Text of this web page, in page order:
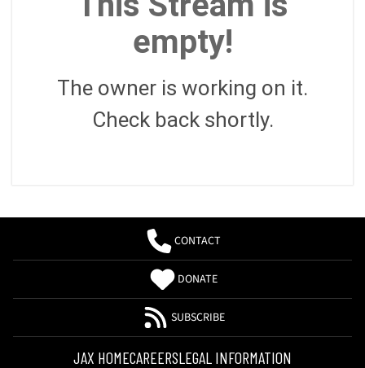
empty!
The owner is working on it.
Check back shortly.
CONTACT
DONATE
SUBSCRIBE
JAX HOMECAREERSLEGAL INFORMATION